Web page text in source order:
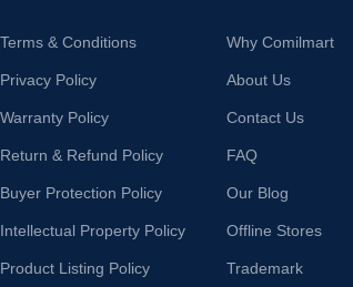
Terms & Conditions
Privacy Policy
Warranty Policy
Return & Refund Policy
Buyer Protection Policy
Intellectual Property Policy
Product Listing Policy
Why Comilmart
About Us
Contact Us
FAQ
Our Blog
Offline Stores
Trademark